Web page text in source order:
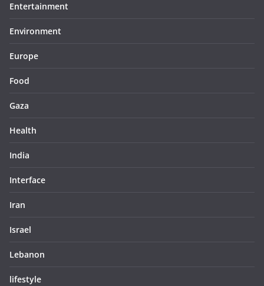
Entertainment
Environment
Europe
Food
Gaza
Health
India
Interface
Iran
Israel
Lebanon
lifestyle